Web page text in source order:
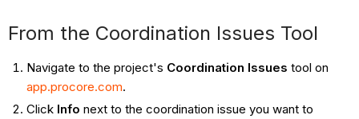
From the Coordination Issues Tool ​​​​​​
Navigate to the project's Coordination Issues tool on
app.procore.com.
Click Info next to the coordination issue you want to